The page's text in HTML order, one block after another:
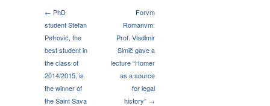
← PhD
student Stefan
Petrović, the
best student in
the class of
2014/2015, is
the winner of
the Saint Sava
Forvm
Romanvm:
Prof. Vladimir
Simič gave a
lecture “Homer
as a source
for legal
history” →